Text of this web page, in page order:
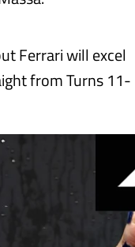
Ferrari will excel
from Turns 11-